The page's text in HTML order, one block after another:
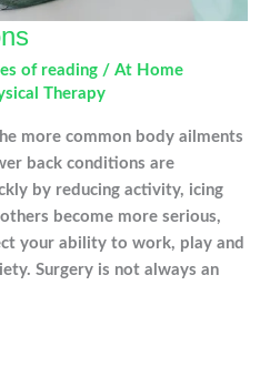
of reading / At Home
Therapy
more common body ailments
back conditions are
by reducing activity, icing
become more serious,
your ability to work, play and
Surgery is not always an